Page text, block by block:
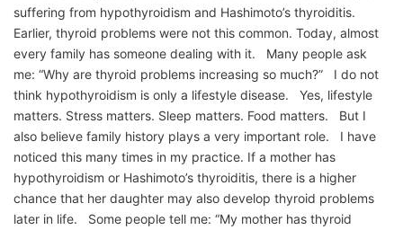
suffering from hypothyroidism and Hashimoto’s thyroiditis.
Earlier, thyroid problems were not this common. Today, almost
every family has someone dealing with it. Many people ask
me: “Why are thyroid problems increasing so much?” I do not
think hypothyroidism is only a lifestyle disease. Yes, lifestyle
matters. Stress matters. Sleep matters. Food matters. But I
also believe family history plays a very important role. I have
noticed this many times in my practice. If a mother has
hypothyroidism or Hashimoto’s thyroiditis, there is a higher
chance that her daughter may also develop thyroid problems
later in life. Some people tell me: “My mother has thyroid